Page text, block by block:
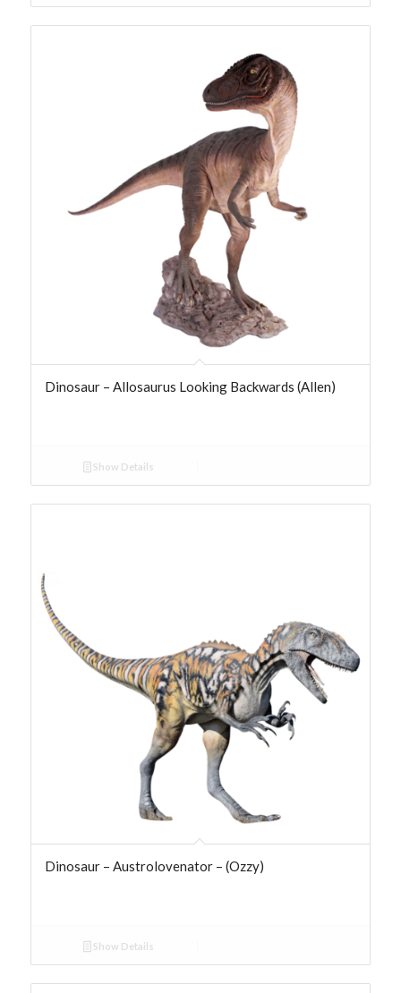
Dinosaur – Allosaurus Looking Backwards (Allen)
Show Details
Dinosaur – Austrolovenator – (Ozzy)
Show Details